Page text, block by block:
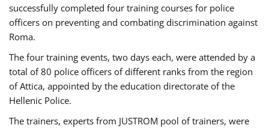
successfully completed four training courses for police
officers on preventing and combating discrimination against
Roma.
The four training events, two days each, were attended by a
total of 80 police officers of different ranks from the region
of Attica, appointed by the education directorate of the
Hellenic Police.
The trainers, experts from JUSTROM pool of trainers, were